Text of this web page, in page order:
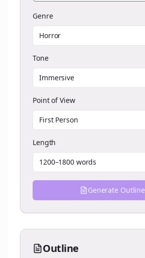
Genre
Horror
Tone
Immersive
Point of View
First Person
Length
1200–1800 words
Generate Outline
Outline